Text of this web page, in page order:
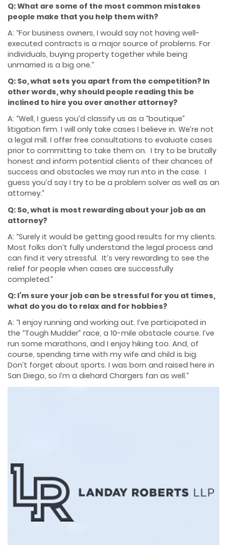
Q: What are some of the most common mistakes
people make that you help them with?
A: “For business owners, I would say not having well-
executed contracts is a major source of problems. For
individuals, buying property together while being
unmarried is a big one.”
Q: So, what sets you apart from the competition? In
other words, why should people reading this be
inclined to hire you over another attorney?
A: “Well, I guess you’d classify us as a “boutique”
litigation firm. I will only take cases I believe in. We’re not
a legal mill. I offer free consultations to evaluate cases
prior to committing to take them on. I try to be brutally
honest and inform potential clients of their chances of
success and obstacles we may run into in the case. I
guess you’d say I try to be a problem solver as well as an
attorney.”
Q: So, what is most rewarding about your job as an
attorney?
A: “Surely it would be getting good results for my clients.
Most folks don’t fully understand the legal process and
can find it very stressful. It’s very rewarding to see the
relief for people when cases are successfully
completed.”
Q: I’m sure your job can be stressful for you at times,
what do you do to relax and for hobbies?
A: “I enjoy running and working out. I’ve participated in
the “Tough Mudder” race, a 10-mile obstacle course. I’ve
run some marathons, and I enjoy hiking too. And, of
course, spending time with my wife and child is big.
Don’t forget about sports. I was born and raised here in
San Diego, so I’m a diehard Chargers fan as well.”